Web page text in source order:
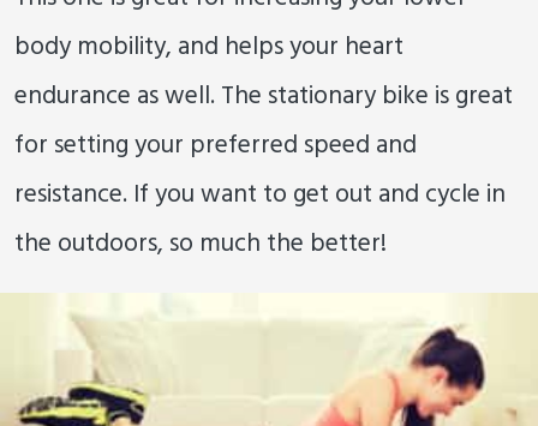
body mobility, and helps your heart
endurance as well. The stationary bike is great
for setting your preferred speed and
resistance. If you want to get out and cycle in
the outdoors, so much the better!